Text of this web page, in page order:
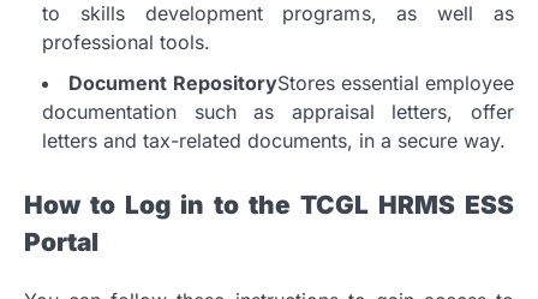
to skills development programs, as well as
professional tools.
Document RepositoryStores essential employee
documentation such as appraisal letters, offer
letters and tax-related documents, in a secure way.
How to Log in to the TCGL HRMS ESS
Portal